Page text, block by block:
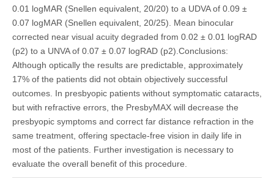
0.01 logMAR (Snellen equivalent, 20/20) to a UDVA of 0.09 ±
0.07 logMAR (Snellen equivalent, 20/25). Mean binocular
corrected near visual acuity degraded from 0.02 ± 0.01 logRAD
(p2) to a UNVA of 0.07 ± 0.07 logRAD (p2).Conclusions:
Although optically the results are predictable, approximately
17% of the patients did not obtain objectively successful
outcomes. In presbyopic patients without symptomatic cataracts,
but with refractive errors, the PresbyMAX will decrease the
presbyopic symptoms and correct far distance refraction in the
same treatment, offering spectacle-free vision in daily life in
most of the patients. Further investigation is necessary to
evaluate the overall benefit of this procedure.